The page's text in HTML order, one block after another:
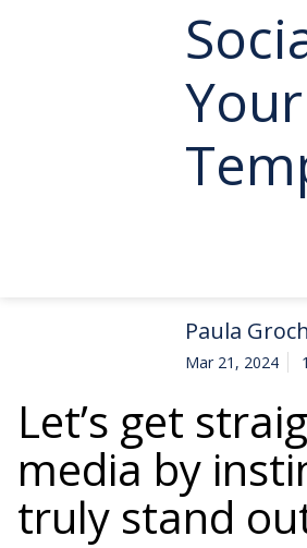
Paula
Mar 21, 2024
Let’s get
media by
truly stand